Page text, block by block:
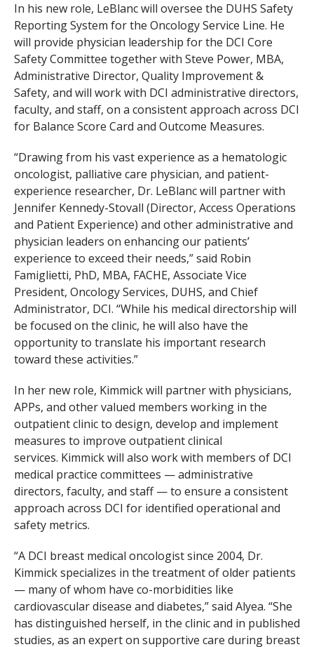
In his new role, LeBlanc will oversee the DUHS Safety
Reporting System for the Oncology Service Line. He
will provide physician leadership for the DCI Core
Safety Committee together with Steve Power, MBA,
Administrative Director, Quality Improvement &
Safety, and will work with DCI administrative directors,
faculty, and staff, on a consistent approach across DCI
for Balance Score Card and Outcome Measures.
“Drawing from his vast experience as a hematologic
oncologist, palliative care physician, and patient-
experience researcher, Dr. LeBlanc will partner with
Jennifer Kennedy-Stovall (Director, Access Operations
and Patient Experience) and other administrative and
physician leaders on enhancing our patients’
experience to exceed their needs,” said Robin
Famiglietti, PhD, MBA, FACHE, Associate Vice
President, Oncology Services, DUHS, and Chief
Administrator, DCI. “While his medical directorship will
be focused on the clinic, he will also have the
opportunity to translate his important research
toward these activities.”
In her new role, Kimmick will partner with physicians,
APPs, and other valued members working in the
outpatient clinic to design, develop and implement
measures to improve outpatient clinical
services. Kimmick will also work with members of DCI
medical practice committees — administrative
directors, faculty, and staff — to ensure a consistent
approach across DCI for identified operational and
safety metrics.
“A DCI breast medical oncologist since 2004, Dr.
Kimmick specializes in the treatment of older patients
— many of whom have co-morbidities like
cardiovascular disease and diabetes,” said Alyea. “She
has distinguished herself, in the clinic and in published
studies, as an expert on supportive care during breast